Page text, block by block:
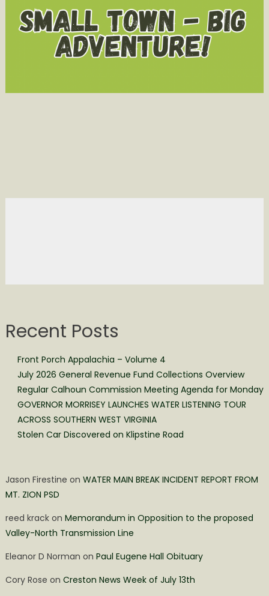
Recent Posts
Front Porch Appalachia – Volume 4
July 2026 General Revenue Fund Collections Overview
Regular Calhoun Commission Meeting Agenda for Monday
GOVERNOR MORRISEY LAUNCHES WATER LISTENING TOUR
ACROSS SOUTHERN WEST VIRGINIA
Stolen Car Discovered on Klipstine Road
Jason Firestine on WATER MAIN BREAK INCIDENT REPORT FROM
MT. ZION PSD
reed krackon Memorandum in Opposition to the proposed
Valley-North Transmission Line
Eleanor D Norman on Paul Eugene Hall Obituary
Cory Rose on Creston News Week of July 13th